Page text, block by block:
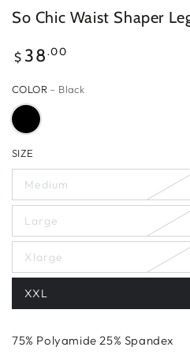
So Chic Waist Shaper
Regular
price
$ 38.00
COLOR – Black
SIZE
Medium
Large
Xlarge
XXL
75% Polyamide 25% Spandex